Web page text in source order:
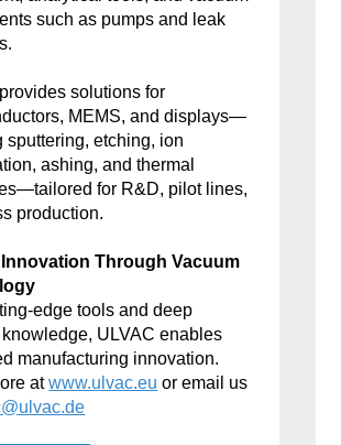
such as pumps and leak
solutions for
MEMS, and displays—
sputtering, etching, ion
ashing, and thermal
for R&D, pilot lines,
production.
Through Vacuum
edge tools and deep
ULVAC enables
manufacturing innovation.
atwww.ulvac.eu or email us